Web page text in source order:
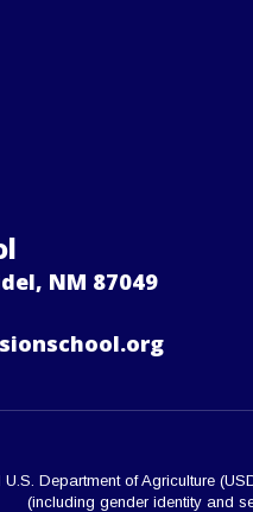
NM 87049
Department of Agriculture
(including gender identity and